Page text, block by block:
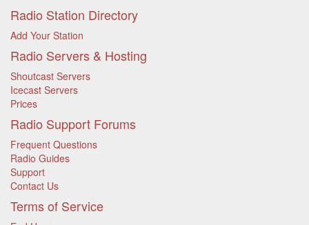
Radio Station Directory
Add Your Station
Radio Servers & Hosting
Shoutcast Servers
Icecast Servers
Prices
Radio Support Forums
Frequent Questions
Radio Guides
Support
Contact Us
Terms of Service